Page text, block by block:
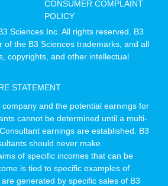
CONSUMER COMPLAINT
POLICY
Sciences Inc. All rights reserved. B3
of the B3 Sciences trademarks, and all
copyrights, and other intellectual
STATEMENT
company and the potential earnings for
cannot be determined until a multi-
earnings are established. B3
should never make
of specific incomes that can be
is tied to specific examples of
generated by specific sales of B3